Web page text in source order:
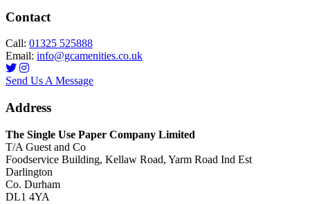
Contact
Call: 01325 525888
Email: info@gcamenities.co.uk
Send Us A Message
Address
The Single Use Paper Company Limited
T/A Guest and Co
Foodservice Building, Kellaw Road, Yarm Road Ind Est
Darlington
Co. Durham
DL1 4YA